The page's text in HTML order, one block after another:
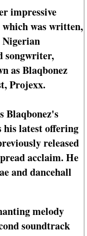
impressive
which was written,
Nigerian
songwriter,
as Blaqbonez
Projexx.
Blaqbonez's
his latest offering
released
acclaim. He
and dancehall
melody
soundtrack